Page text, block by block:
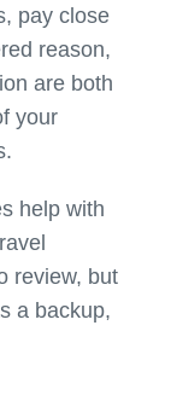
pay close
reason,
are both
your
help with
review, but
a backup,